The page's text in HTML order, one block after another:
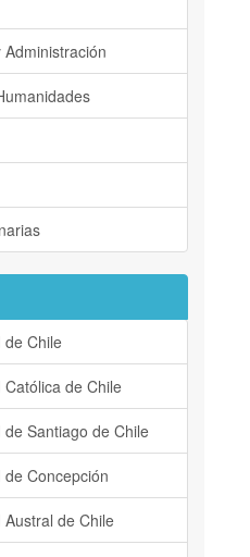
de Chile
Católica de Chile
de Santiago de Chile
de Concepción
Austral de Chile